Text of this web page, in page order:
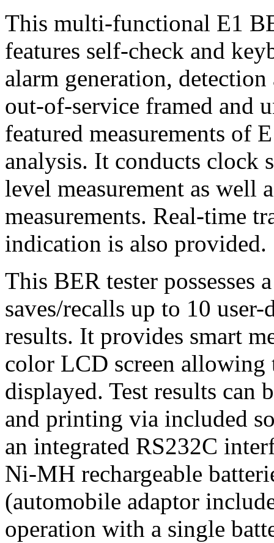
This multi-functional E1
features self-check and
alarm generation,
out-of-service framed and
featured measurements of
analysis. It conducts clock
level measurement as well
measurements. Real-time
indication is also provided.
This BER tester possesses
saves/recalls up to 10
results. It provides smart
color LCD screen allowing
displayed. Test results can
and printing via included
an integrated RS232C
Ni-MH rechargeable
(automobile adaptor
operation with a single